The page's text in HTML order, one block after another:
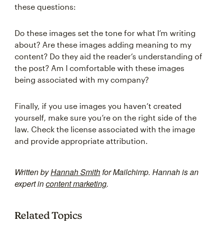
these questions:
Do these images set the tone for what I’m writing
about? Are these images adding meaning to my
content? Do they aid the reader’s understanding of
the post? Am I comfortable with these images
being associated with my company?
Finally, if you use images you haven’t created
yourself, make sure you’re on the right side of the
law. Check the license associated with the image
and provide appropriate attribution.
Written byHannah Smithfor Mailchimp. Hannah is an
expert incontent marketing.
Related Topics